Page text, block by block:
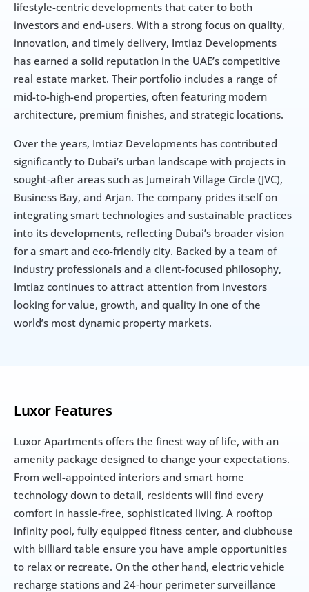
lifestyle-centric developments that cater to both
investors and end-users. With a strong focus on quality,
innovation, and timely delivery, Imtiaz Developments
has earned a solid reputation in the UAE’s competitive
real estate market. Their portfolio includes a range of
mid-to-high-end properties, often featuring modern
architecture, premium finishes, and strategic locations.
Over the years, Imtiaz Developments has contributed
significantly to Dubai’s urban landscape with projects in
sought-after areas such as Jumeirah Village Circle (JVC),
Business Bay, and Arjan. The company prides itself on
integrating smart technologies and sustainable practices
into its developments, reflecting Dubai’s broader vision
for a smart and eco-friendly city. Backed by a team of
industry professionals and a client-focused philosophy,
Imtiaz continues to attract attention from investors
looking for value, growth, and quality in one of the
world’s most dynamic property markets.
Luxor Features
Luxor Apartments offers the finest way of life, with an
amenity package designed to change your expectations.
From well-appointed interiors and smart home
technology down to detail, residents will find every
comfort in hassle-free, sophisticated living. A rooftop
infinity pool, fully equipped fitness center, and clubhouse
with billiard table ensure you have ample opportunities
to relax or recreate. On the other hand, electric vehicle
recharge stations and 24-hour perimeter surveillance